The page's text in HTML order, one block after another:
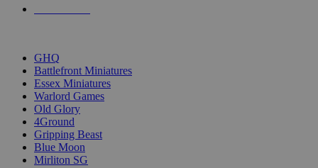
GHQ
Battlefront Miniatures
Essex Miniatures
Warlord Games
Old Glory
4Ground
Gripping Beast
Blue Moon
Mirliton SG